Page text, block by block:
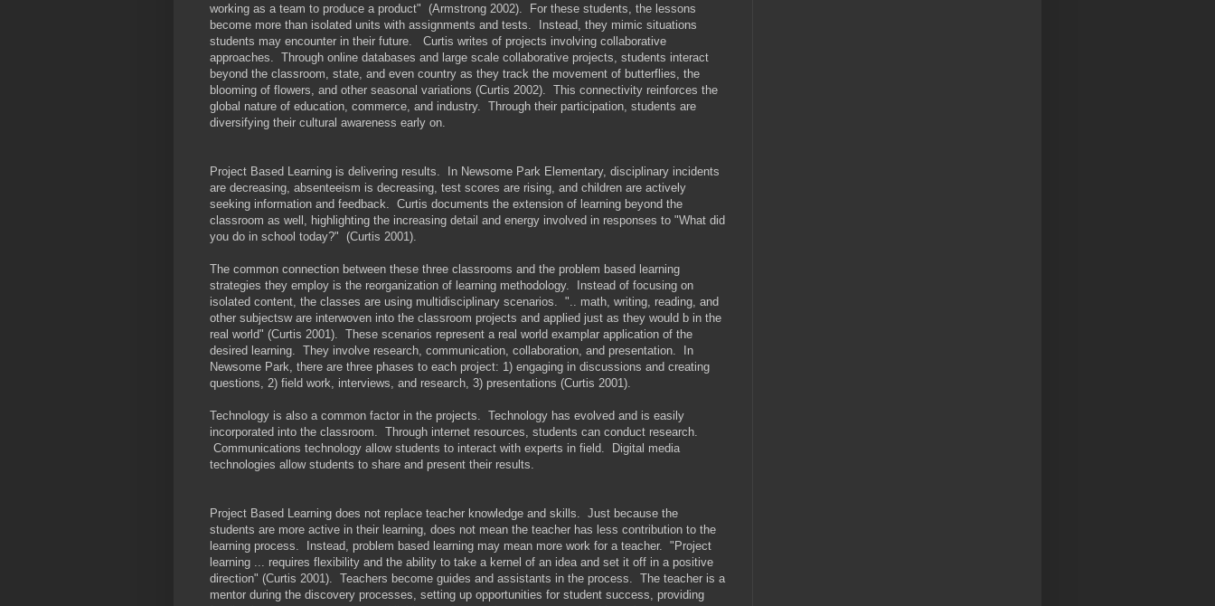
working as a team to produce a product" (Armstrong 2002). For these students, the lessons
become more than isolated units with assignments and tests. Instead, they mimic situations
students may encounter in their future. Curtis writes of projects involving collaborative
approaches. Through online databases and large scale collaborative projects, students interact
beyond the classroom, state, and even country as they track the movement of butterflies, the
blooming of flowers, and other seasonal variations (Curtis 2002). This connectivity reinforces the
global nature of education, commerce, and industry. Through their participation, students are
diversifying their cultural awareness early on.
Project Based Learning is delivering results. In Newsome Park Elementary, disciplinary incidents
are decreasing, absenteeism is decreasing, test scores are rising, and children are actively
seeking information and feedback. Curtis documents the extension of learning beyond the
classroom as well, highlighting the increasing detail and energy involved in responses to "What did
you do in school today?" (Curtis 2001).
The common connection between these three classrooms and the problem based learning
strategies they employ is the reorganization of learning methodology. Instead of focusing on
isolated content, the classes are using multidisciplinary scenarios. ".. math, writing, reading, and
other subjectsw are interwoven into the classroom projects and applied just as they would b in the
real world" (Curtis 2001). These scenarios represent a real world examplar application of the
desired learning. They involve research, communication, collaboration, and presentation. In
Newsome Park, there are three phases to each project: 1) engaging in discussions and creating
questions, 2) field work, interviews, and research, 3) presentations (Curtis 2001).
Technology is also a common factor in the projects. Technology has evolved and is easily
incorporated into the classroom. Through internet resources, students can conduct research.
Communications technology allow students to interact with experts in field. Digital media
technologies allow students to share and present their results.
Project Based Learning does not replace teacher knowledge and skills. Just because the
students are more active in their learning, does not mean the teacher has less contribution to the
learning process. Instead, problem based learning may mean more work for a teacher. "Project
learning ... requires flexibility and the ability to take a kernel of an idea and set it off in a positive
direction" (Curtis 2001). Teachers become guides and assistants in the process. The teacher is a
mentor during the discovery processes, setting up opportunities for student success, providing